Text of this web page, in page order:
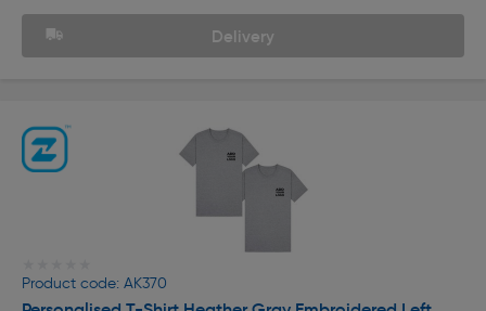
Delivery
Product code: AK370